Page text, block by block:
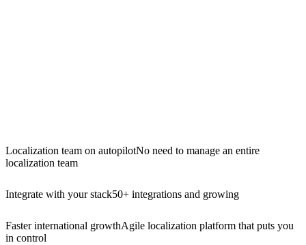
Localization team on autopilotNo need to manage an entire
localization team
Integrate with your stack50+ integrations and growing
Faster international growthAgile localization platform that puts you
in control